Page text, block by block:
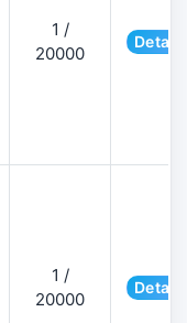
1 /
20000
1 /
20000